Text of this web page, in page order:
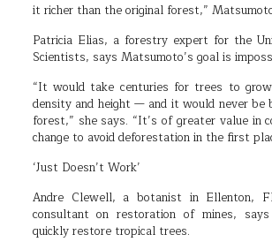
it richer than the original forest,”
Patricia Elias, a forestry expert for the
Scientists, says Matsumoto’s goal is
“It would take centuries for trees to
density and height — and it would never be
forest,” she says. “It’s of greater value in
change to avoid deforestation in the first
‘Just Doesn’t Work’
Andre Clewell, a botanist in Ellenton,
consultant on restoration of mines,
quickly restore tropical trees.